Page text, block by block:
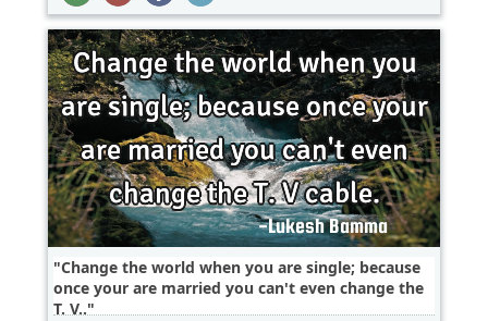
Change the world when you are single; because
once your are married you can't even change the
T. V..